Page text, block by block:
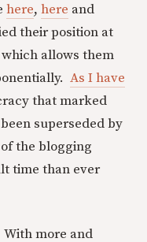
here, here and
their position at
allows them
As I have
that marked
superseded by
the blogging
time than ever
more and